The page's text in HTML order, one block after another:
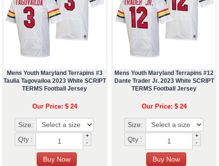
Mens Youth Maryland Terrapins #3
Taulia Tagovailoa 2023 White SCRIPT
TERMS Football Jersey
Our Price: $ 24
Size:
Qty :
+
-
Mens Youth Maryland Terrapins #12
Dante Trader Jr. 2023 White SCRIPT
TERMS Football Jersey
Our Price: $ 24
Size:
Qty :
+
-